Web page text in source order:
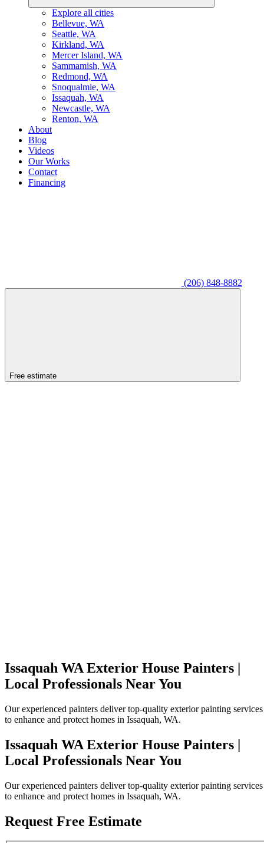
Explore all cities
Bellevue, WA
Seattle, WA
Kirkland, WA
Mercer Island, WA
Sammamish, WA
Redmond, WA
Snoqualmie, WA
Issaquah, WA
Newcastle, WA
Renton, WA
About
Blog
Videos
Our Works
Contact
Financing
(206) 848-8882
Free estimate
Issaquah WA Exterior House Painters |
Local Professionals Near You
Our experienced painters deliver top-quality exterior painting services
to enhance and protect homes in Issaquah, WA.
Issaquah WA Exterior House Painters |
Local Professionals Near You
Our experienced painters deliver top-quality exterior painting services
to enhance and protect homes in Issaquah, WA.
Request Free Estimate